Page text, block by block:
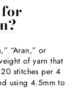
for
“Aran,” or
of yarn that
stitches per 4
using 4.5mm to